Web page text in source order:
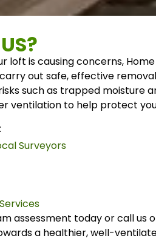
loft is causing concerns, Home
out safe, effective
such as trapped moisture
ventilation to help protect
Surveyors
assessment today or call us
a healthier, well-